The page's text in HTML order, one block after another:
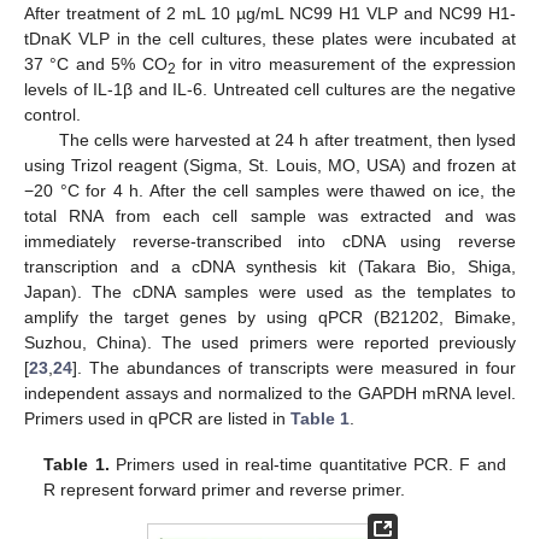
After treatment of 2 mL 10 µg/mL NC99 H1 VLP and NC99 H1-
tDnaK VLP in the cell cultures, these plates were incubated at
37 °C and 5% CO2 for in vitro measurement of the expression
levels of IL-1β and IL-6. Untreated cell cultures are the negative
control.
The cells were harvested at 24 h after treatment, then lysed
using Trizol reagent (Sigma, St. Louis, MO, USA) and frozen at
−20 °C for 4 h. After the cell samples were thawed on ice, the
total RNA from each cell sample was extracted and was
immediately reverse-transcribed into cDNA using reverse
transcription and a cDNA synthesis kit (Takara Bio, Shiga,
Japan). The cDNA samples were used as the templates to
amplify the target genes by using qPCR (B21202, Bimake,
Suzhou, China). The used primers were reported previously
[23 24]. The abundances of transcripts were measured in four
independent assays and normalized to the GAPDH mRNA level.
Primers used in qPCR are listed in Table 1
Table 1. Primers used in real-time quantitative PCR. F and
R represent forward primer and reverse primer.